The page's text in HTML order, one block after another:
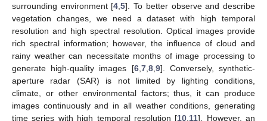
surrounding environment [4 ,5]. To better observe and describe
vegetation changes, we need a dataset with high temporal
resolution and high spectral resolution. Optical images provide
rich spectral information; however, the influence of cloud and
rainy weather can necessitate months of image processing to
generate high-quality images [6, 7, 8, 9]. Conversely, synthetic-
aperture radar (SAR) is not limited by lighting conditions,
climate, or other environmental factors; thus, it can produce
images continuously and in all weather conditions, generating
time series with high temporal resolution [10 11]. However, an